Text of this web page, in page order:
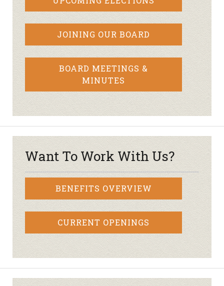
JOINING OUR BOARD
BOARD MEETINGS &
MINUTES
Want To Work With Us?
BENEFITS OVERVIEW
CURRENT OPENINGS